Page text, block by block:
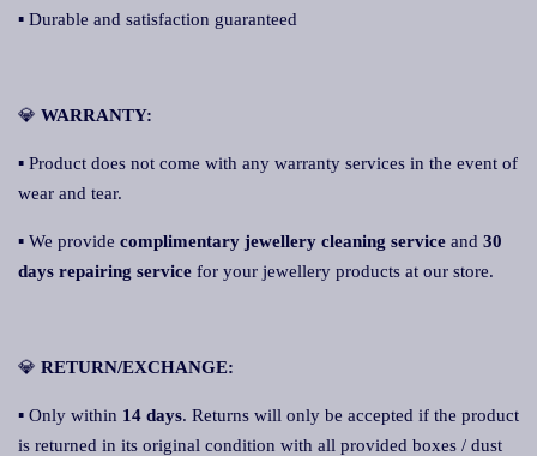
▪ Durable and satisfaction guaranteed
💎 WARRANTY:
▪ Product does not come with any warranty services in the event of
wear and tear.
▪ We provide complimentary jewellery cleaning service and 30
days repairing service for your jewellery products at our store.
💎 RETURN/EXCHANGE:
▪ Only within 14 days. Returns will only be accepted if the product
is returned in its original condition with all provided boxes / dust